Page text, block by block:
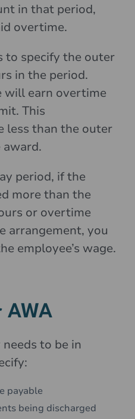
in that period,
overtime.
to specify the outer
in the period.
will earn overtime
This
less than the outer
period, if the
more than the
or overtime
arrangement, you
employee’s wage.
AWA
to be in
payable
being discharged